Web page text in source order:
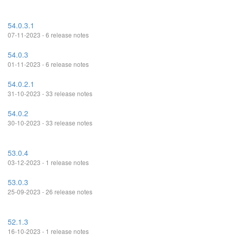
54.0.3.1
07-11-2023 - 6 release notes
54.0.3
01-11-2023 - 6 release notes
54.0.2.1
31-10-2023 - 33 release notes
54.0.2
30-10-2023 - 33 release notes
53.0.4
03-12-2023 - 1 release notes
53.0.3
25-09-2023 - 26 release notes
52.1.3
16-10-2023 - 1 release notes